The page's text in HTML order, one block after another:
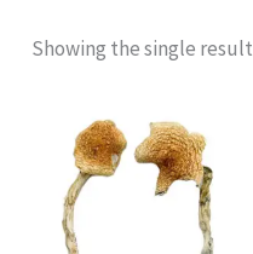
Showing the single result
range:
£140.00
through
£1,100.00